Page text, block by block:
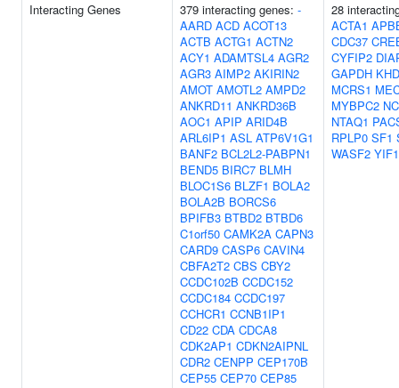
Interacting Genes 379 interacting genes: -
AARD ACD ACOT13
ACTB ACTG1 ACTN2
ACY1 ADAMTSL4 AGR2
AGR3 AIMP2 AKIRIN2
AMOT AMOTL2 AMPD2
ANKRD11 ANKRD36B
AOC1 APIP ARID4B
ARL6IP1 ASL ATP6V1G1
BANF2 BCL2L2-PABPN1
BEND5 BIRC7 BLMH
BLOC1S6 BLZF1 BOLA2
BOLA2B BORCS6
BPIFB3 BTBD2 BTBD6
C1orf50 CAMK2A CAPN3
CARD9 CASP6 CAVIN4
CBFA2T2 CBS CBY2
CCDC102B CCDC152
CCDC184 CCDC197
CCHCR1 CCNB1IP1
CD22 CDA CDCA8
CDK2AP1 CDKN2AIPNL
CDR2 CENPP CEP170B
CEP55 CEP70 CEP85
28
ACTA1
CDC37
CYFIP2
GAPDH
MCRS1
MYBPC2
NTAQ1
RPLP0 SF1
WASF2